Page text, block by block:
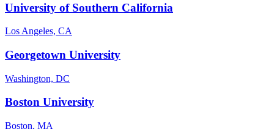
University of Southern California
Los Angeles, CA
Georgetown University
Washington, DC
Boston University
Boston, MA